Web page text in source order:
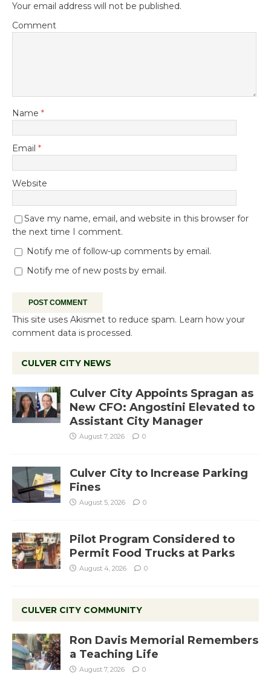
Your email address will not be published.
Comment
Name *
Email *
Website
Save my name, email, and website in this browser for
the next time I comment.
Notify me of follow-up comments by email.
Notify me of new posts by email.
This site uses Akismet to reduce spam. Learn how your
comment data is processed.
CULVER CITY NEWS
Culver City Appoints Spragan as
New CFO: Angostini Elevated to
Assistant City Manager
August 7, 2026 0
Culver City to Increase Parking
Fines
August 5, 2026 0
Pilot Program Considered to
Permit Food Trucks at Parks
August 4, 2026 0
CULVER CITY COMMUNITY
Ron Davis Memorial Remembers
a Teaching Life
August 7, 2026 0